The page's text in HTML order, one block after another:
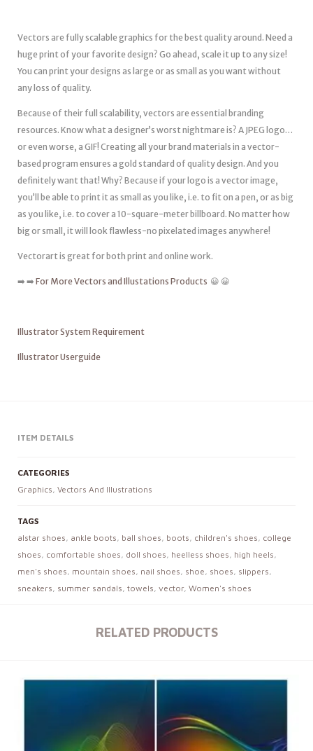
Vectors are fully scalable graphics for the best quality around. Need a
huge print of your favorite design? Go ahead, scale it up to any size!
You can print your designs as large or as small as you want without
any loss of quality.
Because of their full scalability, vectors are essential branding
resources. Know what a designer’s worst nightmare is? A JPEG logo…
or even worse, a GIF! Creating all your brand materials in a vector-
based program ensures a gold standard of quality design. And you
definitely want that! Why? Because if your logo is a vector image,
you’ll be able to print it as small as you like, i.e. to fit on a pen, or as big
as you like, i.e. to cover a 10-square-meter billboard. No matter how
big or small, it will look flawless-no pixelated images anywhere!
Vectorart is great for both print and online work.
➡️ ➡️ For More Vectors and Illustations Products 😀 😀
Illustrator System Requirement
Illustrator Userguide
ITEM DETAILS
CATEGORIES
Graphics, Vectors And Illustrations
TAGS
alstar shoes, ankle boots, ball shoes, boots, children's shoes, college
shoes, comfortable shoes, doll shoes, heelless shoes, high heels,
men's shoes, mountain shoes, nail shoes, shoe, shoes, slippers,
sneakers, summer sandals, towels, vector, Women's shoes
RELATED PRODUCTS